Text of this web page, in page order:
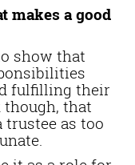
makes a good
show that
fulfilling their
that
trustee as too